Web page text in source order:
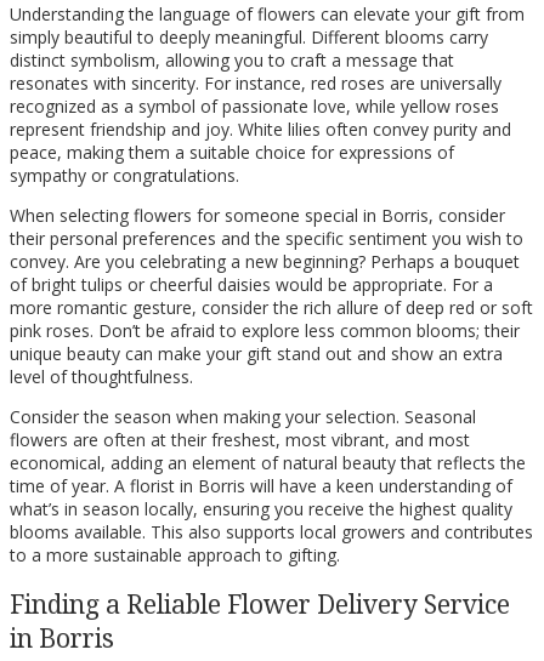
Understanding the language of flowers can elevate your gift from
simply beautiful to deeply meaningful. Different blooms carry
distinct symbolism, allowing you to craft a message that
resonates with sincerity. For instance, red roses are universally
recognized as a symbol of passionate love, while yellow roses
represent friendship and joy. White lilies often convey purity and
peace, making them a suitable choice for expressions of
sympathy or congratulations.
When selecting flowers for someone special in Borris, consider
their personal preferences and the specific sentiment you wish to
convey. Are you celebrating a new beginning? Perhaps a bouquet
of bright tulips or cheerful daisies would be appropriate. For a
more romantic gesture, consider the rich allure of deep red or soft
pink roses. Don’t be afraid to explore less common blooms; their
unique beauty can make your gift stand out and show an extra
level of thoughtfulness.
Consider the season when making your selection. Seasonal
flowers are often at their freshest, most vibrant, and most
economical, adding an element of natural beauty that reflects the
time of year. A florist in Borris will have a keen understanding of
what’s in season locally, ensuring you receive the highest quality
blooms available. This also supports local growers and contributes
to a more sustainable approach to gifting.
Finding a Reliable Flower Delivery Service
in Borris